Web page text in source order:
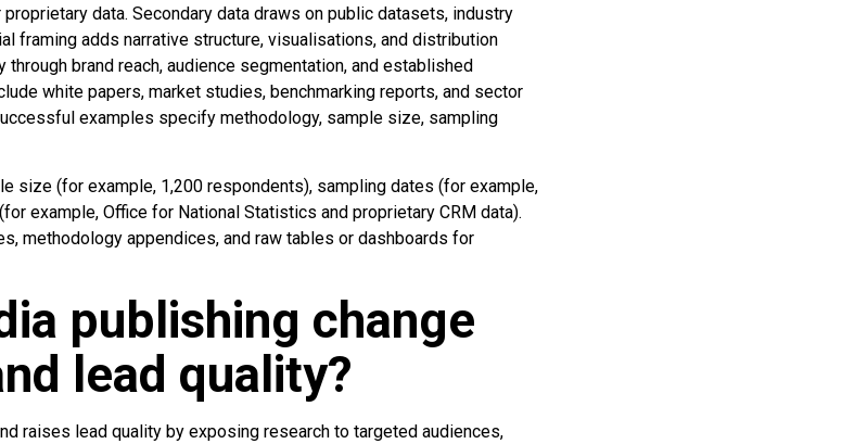
data. Secondary data draws on public datasets, industry
framing adds narrative structure, visualisations, and distribution
brand reach, audience segmentation, and established
white papers, market studies, benchmarking reports, and sector
examples specify methodology, sample size, sampling
size (for example, 1,200 respondents), sampling dates (for example,
example, Office for National Statistics and proprietary CRM data).
methodology appendices, and raw tables or dashboards for
publishing change
lead quality?
raises lead quality by exposing research to targeted audiences,